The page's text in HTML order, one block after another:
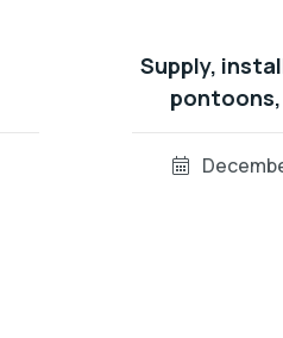
Supply,
pontoons,
and Ropes